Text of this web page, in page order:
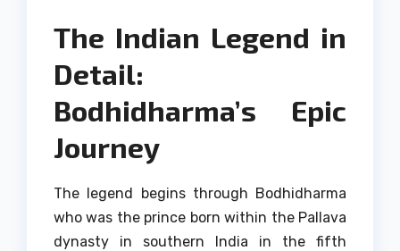
The Indian Legend in
Detail:
Bodhidharma’s Epic
Journey
The legend begins through Bodhidharma
who was the prince born within the Pallava
dynasty in southern India in the fifth